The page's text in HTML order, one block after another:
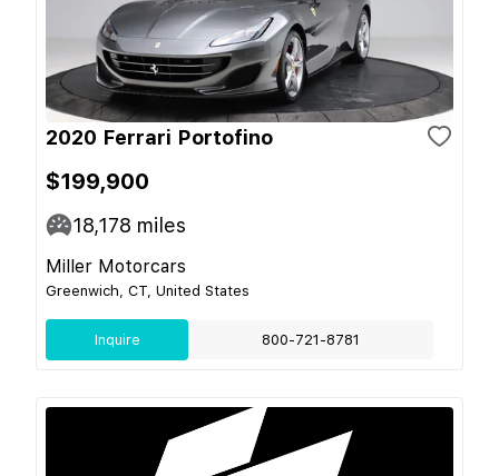
2020 Ferrari Portofino
$199,900
18,178 miles
Miller Motorcars
Greenwich, CT, United States
Inquire 800-721-8781